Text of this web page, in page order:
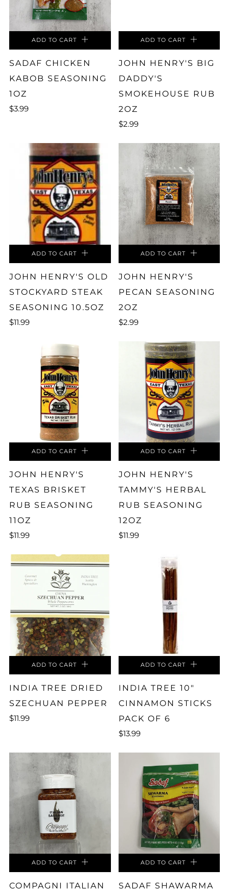
ADD TO CART
SADAF CHICKEN
KABOB SEASONING
1OZ
$3.99
ADD TO CART
JOHN HENRY'S BIG
DADDY'S
SMOKEHOUSE RUB
2OZ
$2.99
ADD TO CART
JOHN HENRY'S OLD
STOCKYARD STEAK
SEASONING 10.5OZ
$11.99
ADD TO CART
JOHN HENRY'S
PECAN SEASONING
2OZ
$2.99
ADD TO CART
JOHN HENRY'S
TEXAS BRISKET
RUB SEASONING
11OZ
$11.99
ADD TO CART
JOHN HENRY'S
TAMMY'S HERBAL
RUB SEASONING
12OZ
$11.99
ADD TO CART
INDIA TREE DRIED
SZECHUAN PEPPER
$11.99
ADD TO CART
INDIA TREE 10"
CINNAMON STICKS
PACK OF 6
$13.99
ADD TO CART
COMPAGNI ITALIAN
ADD TO CART
SADAF SHAWARMA